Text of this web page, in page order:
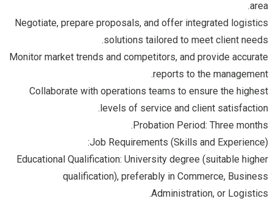
area.
Negotiate, prepare proposals, and offer integrated logistics
solutions tailored to meet client needs.
Monitor market trends and competitors, and provide accurate
reports to the management.
Collaborate with operations teams to ensure the highest
levels of service and client satisfaction.
Probation Period: Three months.
Job Requirements (Skills and Experience):
Educational Qualification: University degree (suitable higher
qualification), preferably in Commerce, Business
Administration, or Logistics.